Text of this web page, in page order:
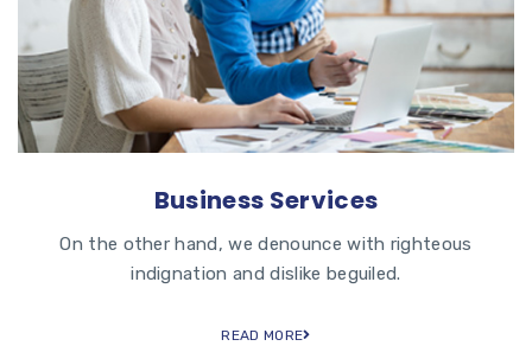
Business Services
On the other hand, we denounce with righteous
indignation and dislike beguiled.
READ MORE